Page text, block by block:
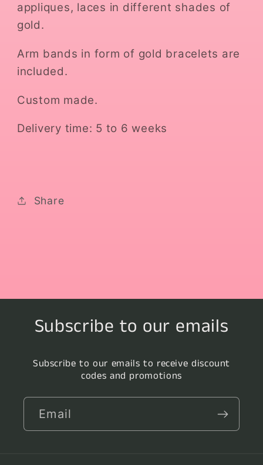
appliques, laces in different shades of
gold.
Arm bands in form of gold bracelets are
included.
Custom made.
Delivery time: 5 to 6 weeks
Share
Subscribe to our emails
Subscribe to our emails to receive discount
codes and promotions
Email